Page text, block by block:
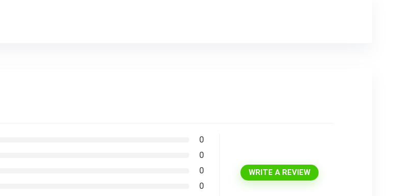
0
0
0
0
WRITE A REVIEW